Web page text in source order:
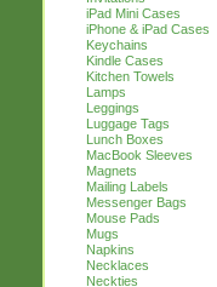
iPad Mini Cases
iPhone & iPad Cases
Keychains
Kindle Cases
Kitchen Towels
Lamps
Leggings
Luggage Tags
Lunch Boxes
MacBook Sleeves
Magnets
Mailing Labels
Messenger Bags
Mouse Pads
Mugs
Napkins
Necklaces
Neckties